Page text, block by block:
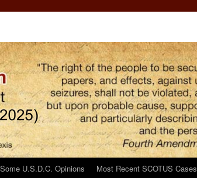
U.S.D.C. Opinions Most Recent SCOTUS Cases